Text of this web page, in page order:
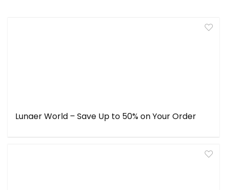
Lunaer World – Save Up to 50% on Your Order